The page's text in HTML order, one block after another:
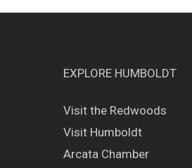
EXPLORE HUMBOLDT
Visit the Redwoods
Visit Humboldt
Arcata Chamber